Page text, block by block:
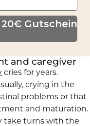
Gutschein
and caregiver
cries for years.
crying in the
problems or that
and maturation.
take turns with the